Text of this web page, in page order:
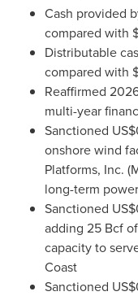
Cash provided
compared with
Distributable
compared with
Reaffirmed
multi-year
Sanctioned
onshore wind
Platforms, Inc.
long-term
Sanctioned
adding 25 Bcf
capacity to
Coast
Sanctioned